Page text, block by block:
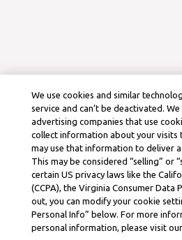
We use cookies and similar
service and can’t be deactivated.
advertising companies that use
collect information about your
may use that information to deliver
This may be considered “selling” or
certain US privacy laws like the
(CCPA), the Virginia Consumer
out, you can modify your cookie
Personal Info” below. For more
personal information, please visit our